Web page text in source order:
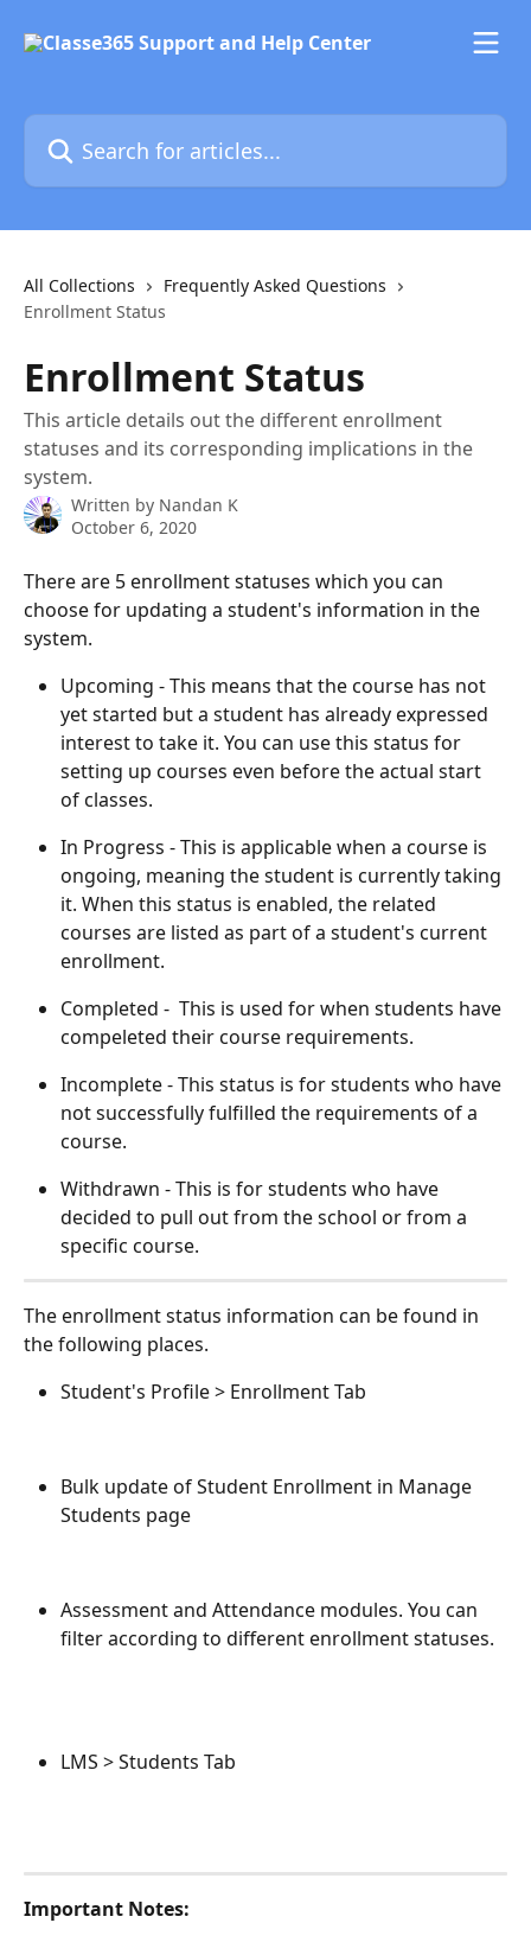
Search for articles...
All Collections
Frequently Asked Questions
Enrollment Status
Enrollment Status
This article details out the different enrollment
statuses and its corresponding implications in the
system.
Written by Nandan K
October 6, 2020
There are 5 enrollment statuses which you can
choose for updating a student's information in the
system.
Upcoming - This means that the course has not
yet started but a student has already expressed
interest to take it. You can use this status for
setting up courses even before the actual start
of classes.
In Progress - This is applicable when a course is
ongoing, meaning the student is currently taking
it. When this status is enabled, the related
courses are listed as part of a student's current
enrollment.
Completed -  This is used for when students have
compeleted their course requirements.
Incomplete - This status is for students who have
not successfully fulfilled the requirements of a
course.
Withdrawn - This is for students who have
decided to pull out from the school or from a
specific course.
The enrollment status information can be found in
the following places.
Student's Profile > Enrollment Tab
Bulk update of Student Enrollment in Manage
Students page
Assessment and Attendance modules. You can
filter according to different enrollment statuses.
LMS > Students Tab
Important Notes: